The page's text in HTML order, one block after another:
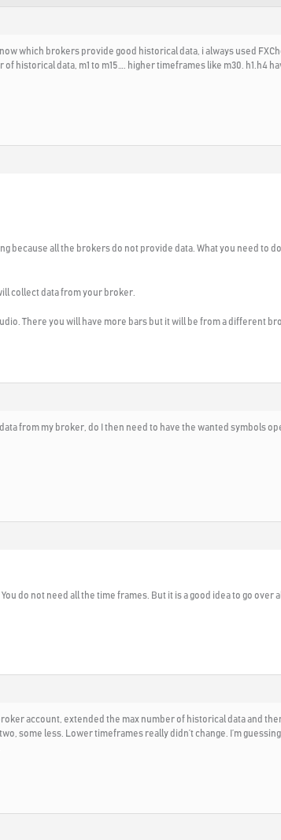
which brokers provide good historical data, i always used
historical data, m1 to m15…. higher timeframes like m30. h1.h4
because all the brokers do not provide data. What you need to
collect data from your broker.
There you will have more bars but it will be from a different
from my broker, do I then need to have the wanted symbols
do not need all the time frames. But it is a good idea to go
account, extended the max number of historical data and
some less. Lower timeframes really didn’t change. I’m